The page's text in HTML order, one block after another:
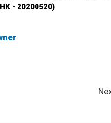
- 20200520)